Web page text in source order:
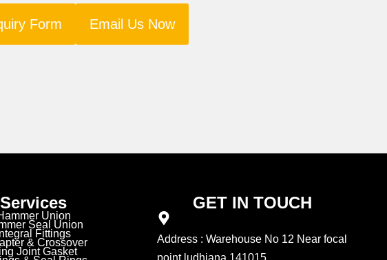
Form Email Us Now
Services
Union
Seal Union
Integral Fittings
& Crossover
Joint Gasket
GET IN TOUCH
Address : Warehouse No 12 Near focal
point ludhiana 141015